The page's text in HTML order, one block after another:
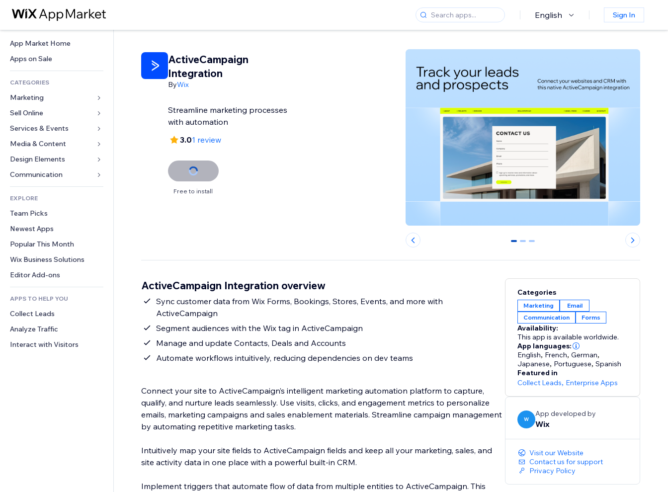
English Sign In
App Market Home
Apps on Sale
CATEGORIES
Marketing
Ads
Mobile
Analytics
Site Listings
Email
Sell Online
Apps for Stores
Shipping & Delivery
Sell Buttons
Accounting
Coupons & Loyalty
Warehousing Solutions
Services & Events
Hotels
Events
Restaurants
Real Estate
Bookings
Media & Content
Gallery
Music
Podcasts
Photography
Video
PDF
File Sharing
News
Design Elements
Maps & Navigation
Privacy & Security
Clock
Page Templates
Image Effects
Buttons & Menus
Banners & Badges
Calculators
Search
Weather
Charts & Tables
Forms
Polls
Chat
Comments
Phone
Community
Reviews & Testimonials
CRM
EXPLORE
Team Picks
Newest Apps
Popular This Month
Wix Business Solutions
Editor Add-ons
APPS TO HELP YOU
Collect Leads
Analyze Traffic
Interact with Visitors
ActiveCampaign
Integration
ByWix
Streamline marketing processes
with automation
3.01 review
Free to install
0 1 2
ActiveCampaign Integration overview
Sync customer data from Wix Forms, Bookings, Stores, Events, and more with
ActiveCampaign
Segment audiences with the Wix tag in ActiveCampaign
Manage and update Contacts, Deals and Accounts
Automate workflows intuitively, reducing dependencies on dev teams
Connect your site to ActiveCampaign’s intelligent marketing automation platform to capture,
qualify, and nurture leads seamlessly. Use visits, clicks, and engagement metrics to personalize
emails, marketing campaigns and sales enablement materials. Streamline campaign management
by automating repetitive marketing tasks.
Intuitively map your site fields to ActiveCampaign fields and keep all your marketing, sales, and
site activity data in one place with a powerful built-in CRM.
Implement triggers that automate flow of data from multiple entities to ActiveCampaign. This
Categories
Marketing
Email
Communication
Forms
Availability:
This app is available worldwide.
App languages:
English, French,German,
Japanese, Portuguese,Spanish
Featured in
Collect Leads, Enterprise Apps
W
App developed by
Wix
Visit our Website
Contact us for support
Privacy Policy